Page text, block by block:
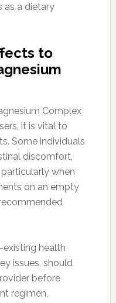
as a dietary
to
Complex
it is vital to
Some individuals
discomfort,
when
on an empty
health
issues, should
before
regimen,